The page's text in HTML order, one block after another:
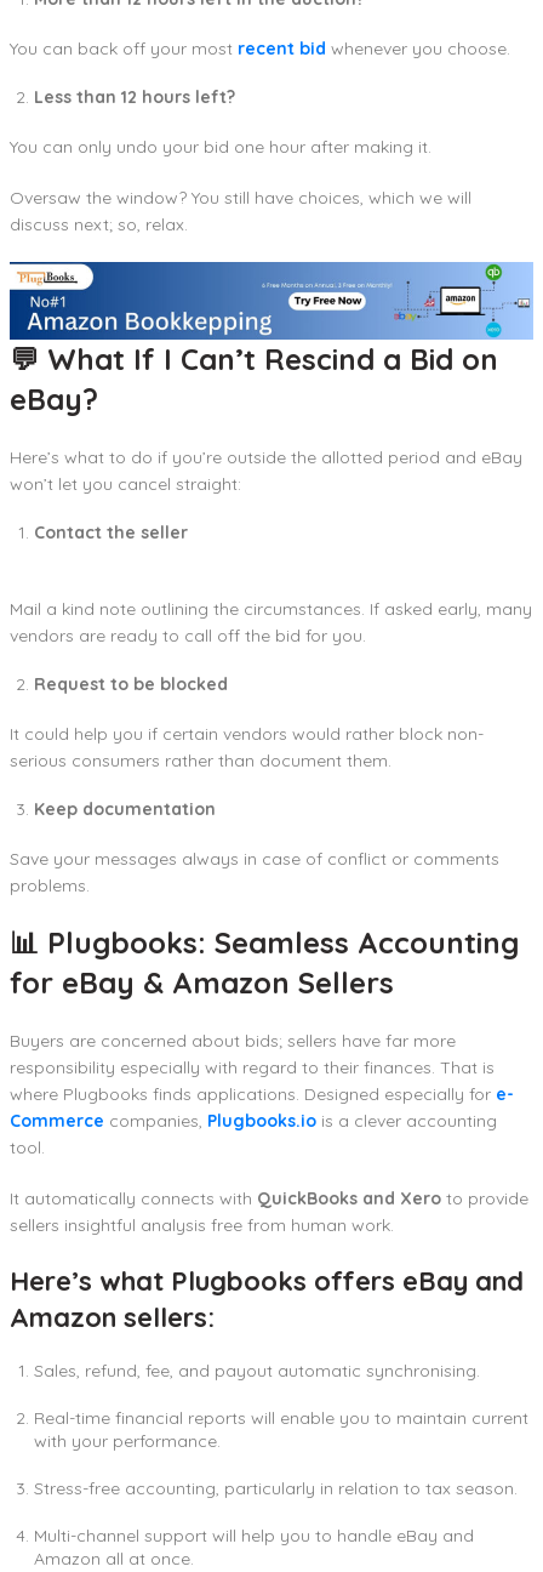
You can back off your most recent bid whenever you choose.
Less than 12 hours left?
You can only undo your bid one hour after making it.
Oversaw the window? You still have choices, which we will
discuss next; so, relax.
💬 What If I Can’t Rescind a Bid on
eBay?
Here’s what to do if you’re outside the allotted period and eBay
won’t let you cancel straight:
Contact the seller
Mail a kind note outlining the circumstances. If asked early, many
vendors are ready to call off the bid for you.
Request to be blocked
It could help you if certain vendors would rather block non-
serious consumers rather than document them.
Keep documentation
Save your messages always in case of conflict or comments
problems.
📊 Plugbooks: Seamless Accounting
for eBay & Amazon Sellers
Buyers are concerned about bids; sellers have far more
responsibility especially with regard to their finances. That is
where Plugbooks finds applications. Designed especially for e-
Commerce companies, Plugbooks.io is a clever accounting
tool.
It automatically connects with QuickBooks and Xero to provide
sellers insightful analysis free from human work.
Here’s what Plugbooks offers eBay and
Amazon sellers:
Sales, refund, fee, and payout automatic synchronising.
Real-time financial reports will enable you to maintain current
with your performance.
Stress-free accounting, particularly in relation to tax season.
Multi-channel support will help you to handle eBay and
Amazon all at once.